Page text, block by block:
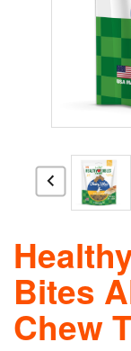
Bites
Chew